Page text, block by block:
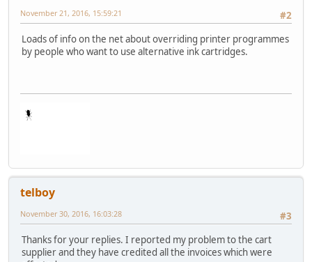
#2
November 21, 2016, 15:59:21
Loads of info on the net about overriding printer programmes
by people who want to use alternative ink cartridges.
telboy
#3
November 30, 2016, 16:03:28
Thanks for your replies. I reported my problem to the cart
supplier and they have credited all the invoices which were